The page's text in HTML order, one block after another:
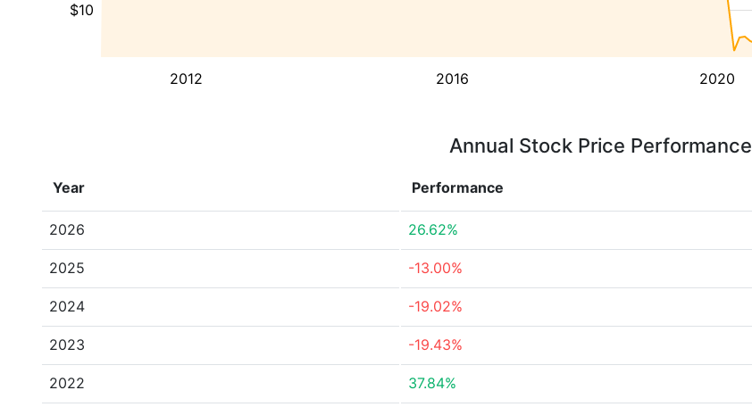
2012 2016 2020
$10
Annual Stock Price Performance
Year Performance
2026 26.62%
2025 -13.00%
2024 -19.02%
2023 -19.43%
2022 37.84%